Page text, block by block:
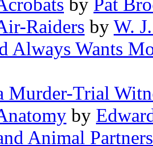
by Pat
Raiders by W.
Always Wants
Murder-Trial
by
Animal Partners